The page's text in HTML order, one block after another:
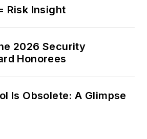
Risk Insight
2026 Security
Honorees
Is Obsolete: A Glimpse